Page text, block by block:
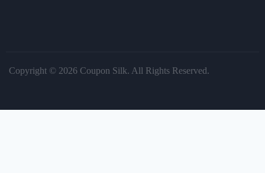
Copyright © 2026 Coupon Silk. All Rights Reserved.